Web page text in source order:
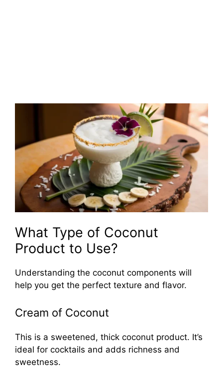
What Type of Coconut
Product to Use?
Understanding the coconut components will
help you get the perfect texture and flavor.
Cream of Coconut
This is a sweetened, thick coconut product. It’s
ideal for cocktails and adds richness and
sweetness.